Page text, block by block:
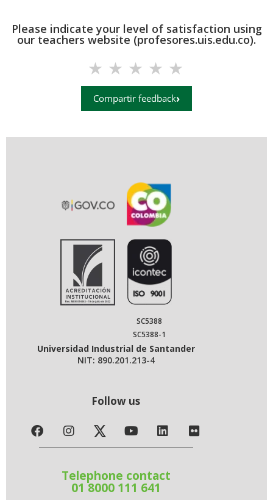
Please indicate your level of satisfaction using
our teachers website (profesores.uis.edu.co).